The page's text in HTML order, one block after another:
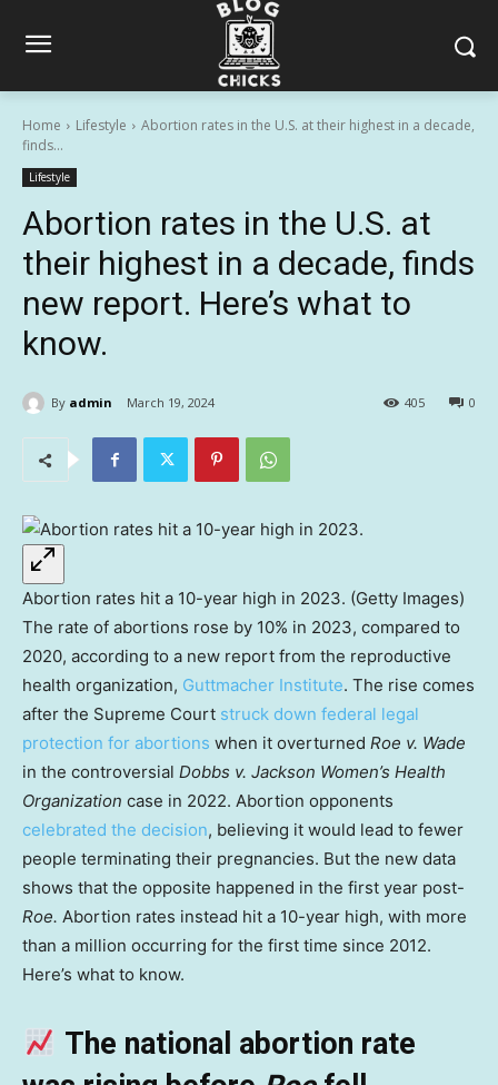
Home Lifestyle
Abortion rates in the U.S. at their highest in a decade,
finds...
Lifestyle
Abortion rates in the U.S. at
their highest in a decade, finds
new report. Here’s what to
know.
By admin March 19, 2024 0
405
Abortion rates hit a 10-year high in 2023. (Getty Images)
The rate of abortions rose by 10% in 2023, compared to
2020, according to a new report from the reproductive
health organization, Guttmacher Institute. The rise comes
after the Supreme Court struck down federal legal
protection for abortions when it overturned Roe v. Wade
in the controversial Dobbs v. Jackson Women’s Health
Organization case in 2022. Abortion opponents
celebrated the decision, believing it would lead to fewer
people terminating their pregnancies. But the new data
shows that the opposite happened in the first year post-
Roe. Abortion rates instead hit a 10-year high, with more
than a million occurring for the first time since 2012.
Here’s what to know.
The national abortion rate